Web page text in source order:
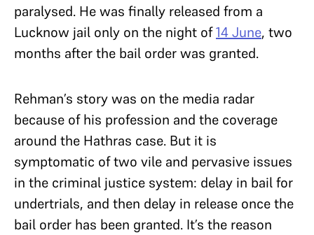
paralysed. He was finally released from a
Lucknow jail only on the night of14 June, two
months after the bail order was granted.
Rehman’s story was on the media radar
because of his profession and the coverage
around the Hathras case. But it is
symptomatic of two vile and pervasive issues
in the criminal justice system: delay in bail for
undertrials, and then delay in release once the
bail order has been granted. It’s the reason